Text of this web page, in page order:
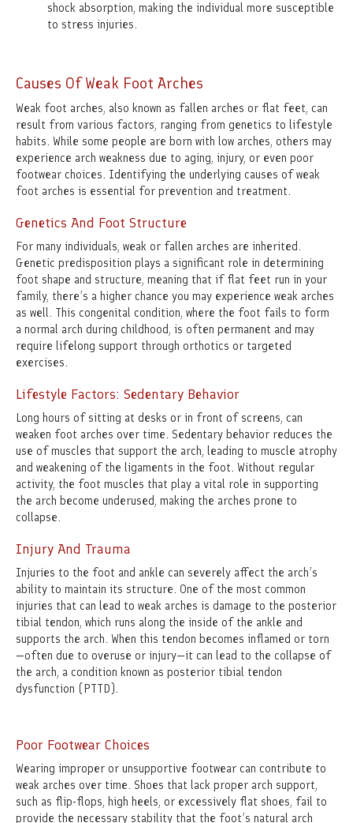
shock absorption, making the individual more susceptible
to stress injuries.
Causes Of Weak Foot Arches
Weak foot arches, also known as fallen arches or flat feet, can
result from various factors, ranging from genetics to lifestyle
habits. While some people are born with low arches, others may
experience arch weakness due to aging, injury, or even poor
footwear choices. Identifying the underlying causes of weak
foot arches is essential for prevention and treatment.
Genetics And Foot Structure
For many individuals, weak or fallen arches are inherited.
Genetic predisposition plays a significant role in determining
foot shape and structure, meaning that if flat feet run in your
family, there’s a higher chance you may experience weak arches
as well. This congenital condition, where the foot fails to form
a normal arch during childhood, is often permanent and may
require lifelong support through orthotics or targeted
exercises.
Lifestyle Factors: Sedentary Behavior
Long hours of sitting at desks or in front of screens, can
weaken foot arches over time. Sedentary behavior reduces the
use of muscles that support the arch, leading to muscle atrophy
and weakening of the ligaments in the foot. Without regular
activity, the foot muscles that play a vital role in supporting
the arch become underused, making the arches prone to
collapse.
Injury And Trauma
Injuries to the foot and ankle can severely affect the arch’s
ability to maintain its structure. One of the most common
injuries that can lead to weak arches is damage to the posterior
tibial tendon, which runs along the inside of the ankle and
supports the arch. When this tendon becomes inflamed or torn
—often due to overuse or injury—it can lead to the collapse of
the arch, a condition known as posterior tibial tendon
dysfunction (PTTD).
Poor Footwear Choices
Wearing improper or unsupportive footwear can contribute to
weak arches over time. Shoes that lack proper arch support,
such as flip-flops, high heels, or excessively flat shoes, fail to
provide the necessary stability that the foot’s natural arch